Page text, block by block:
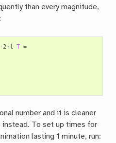
than every magnitude,
:
2+l T =
number and it is cleaner
instead. To set up times for
lasting 1 minute, run: